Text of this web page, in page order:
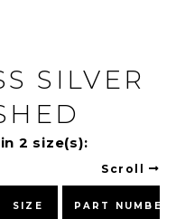
SILVER
2 size(s):
Scroll
SIZE PART NUMBER